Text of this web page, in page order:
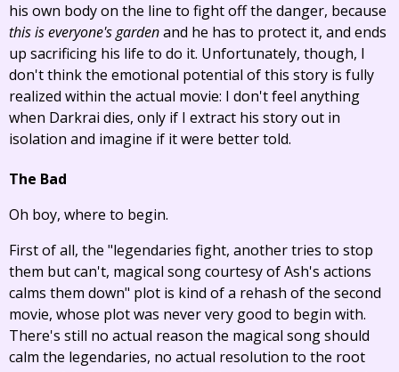
his own body on the line to fight off the danger, because
this is everyone's gardenand he has to protect it, and ends
up sacrificing his life to do it. Unfortunately, though, I
don't think the emotional potential of this story is fully
realized within the actual movie: I don't feel anything
when Darkrai dies, only if I extract his story out in
isolation and imagine if it were better told.
The Bad
Oh boy, where to begin.
First of all, the "legendaries fight, another tries to stop
them but can't, magical song courtesy of Ash's actions
calms them down" plot is kind of a rehash of the second
movie, whose plot was never very good to begin with.
There's still no actual reason the magical song should
calm the legendaries, no actual resolution to the root